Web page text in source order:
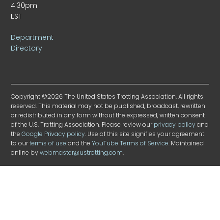
4:30pm
EST
Department
Directory
Copyright ©2026 The United States Trotting Association. All rights
reserved. This material may not be published, broadcast, rewritten
or redistributed in any form without the expressed, written consent
of the U.S. Trotting Association. Please review ourprivacy policyand
theGoogle Privacy policy. Use of this site signifies your agreement
to ourterms of use and theYouTube Terms of Service. Maintained
online bywebmaster@ustrotting.com.